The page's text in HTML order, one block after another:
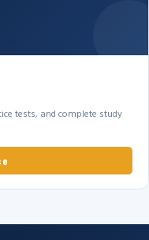
tests, and complete study